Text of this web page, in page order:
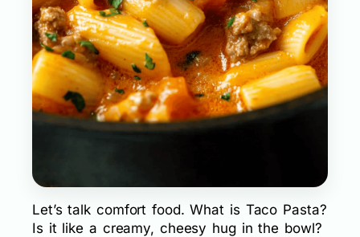
Let’s talk comfort food. What is Taco Pasta?
Is it like a creamy, cheesy hug in the bowl?